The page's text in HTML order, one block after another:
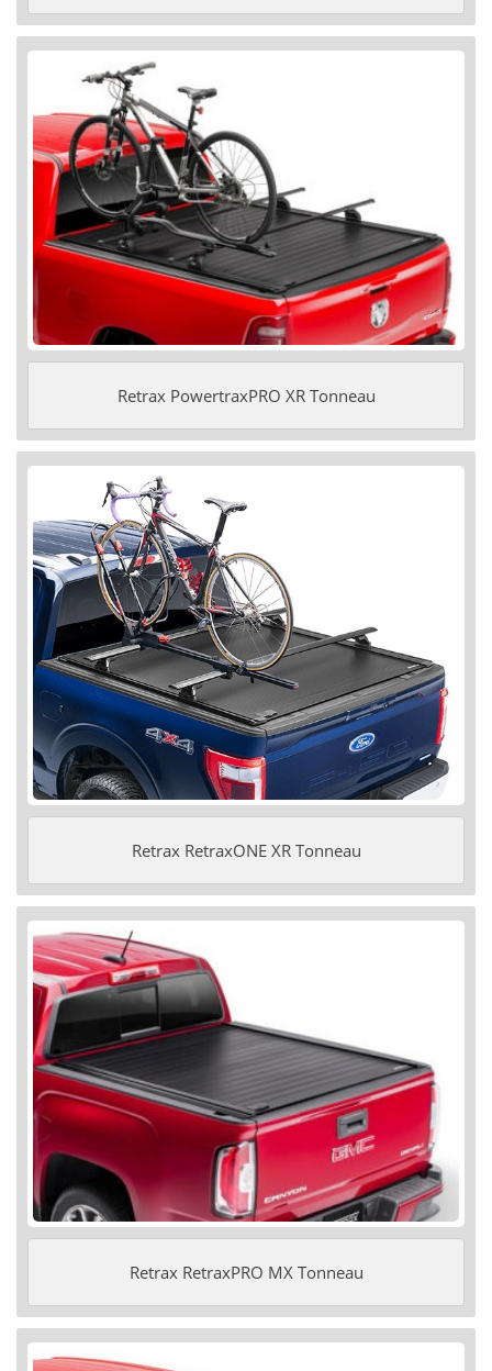
Retrax PowertraxPRO XR Tonneau
Retrax RetraxONE XR Tonneau
Retrax RetraxPRO MX Tonneau